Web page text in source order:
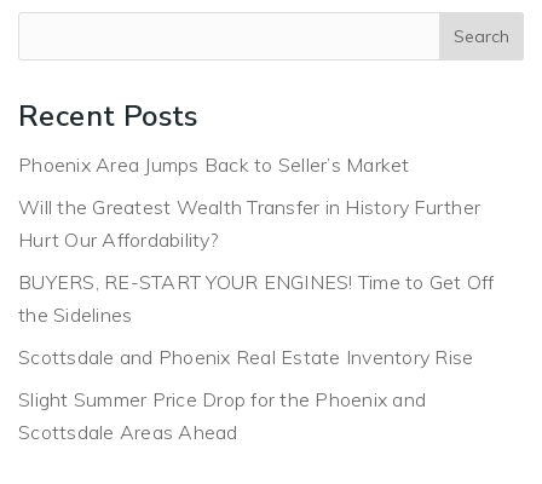
Recent Posts
Phoenix Area Jumps Back to Seller’s Market
Will the Greatest Wealth Transfer in History Further
Hurt Our Affordability?
BUYERS, RE-START YOUR ENGINES! Time to Get Off
the Sidelines
Scottsdale and Phoenix Real Estate Inventory Rise
Slight Summer Price Drop for the Phoenix and
Scottsdale Areas Ahead